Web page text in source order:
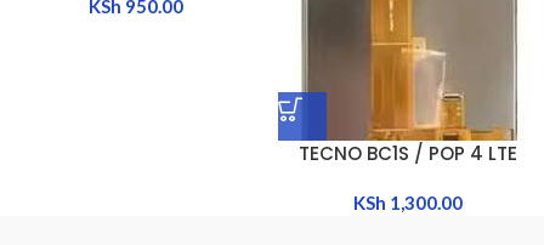
KSh 950.00
TECNO BC1S / POP 4 LTE
KSh 1,300.00